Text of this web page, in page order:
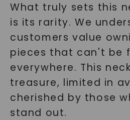
What truly sets this
is its rarity. We
customers value
pieces that can't be
everywhere. This
treasure, limited in
cherished by those
stand out.